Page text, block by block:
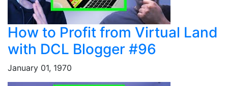
How to Profit from Virtual Land
with DCL Blogger #96
January 01, 1970